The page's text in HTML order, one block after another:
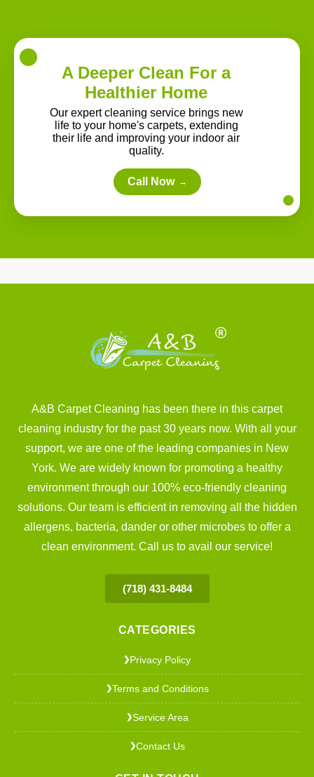
A Deeper Clean For a
Healthier Home
Our expert cleaning service brings new
life to your home's carpets, extending
their life and improving your indoor air
quality.
Call Now →
A&B Carpet Cleaning has been there in this carpet
cleaning industry for the past 30 years now. With all your
support, we are one of the leading companies in New
York. We are widely known for promoting a healthy
environment through our 100% eco-friendly cleaning
solutions. Our team is efficient in removing all the hidden
allergens, bacteria, dander or other microbes to offer a
clean environment. Call us to avail our service!
(718) 431-8484
CATEGORIES
❯Privacy Policy
❯Terms and Conditions
❯Service Area
❯Contact Us